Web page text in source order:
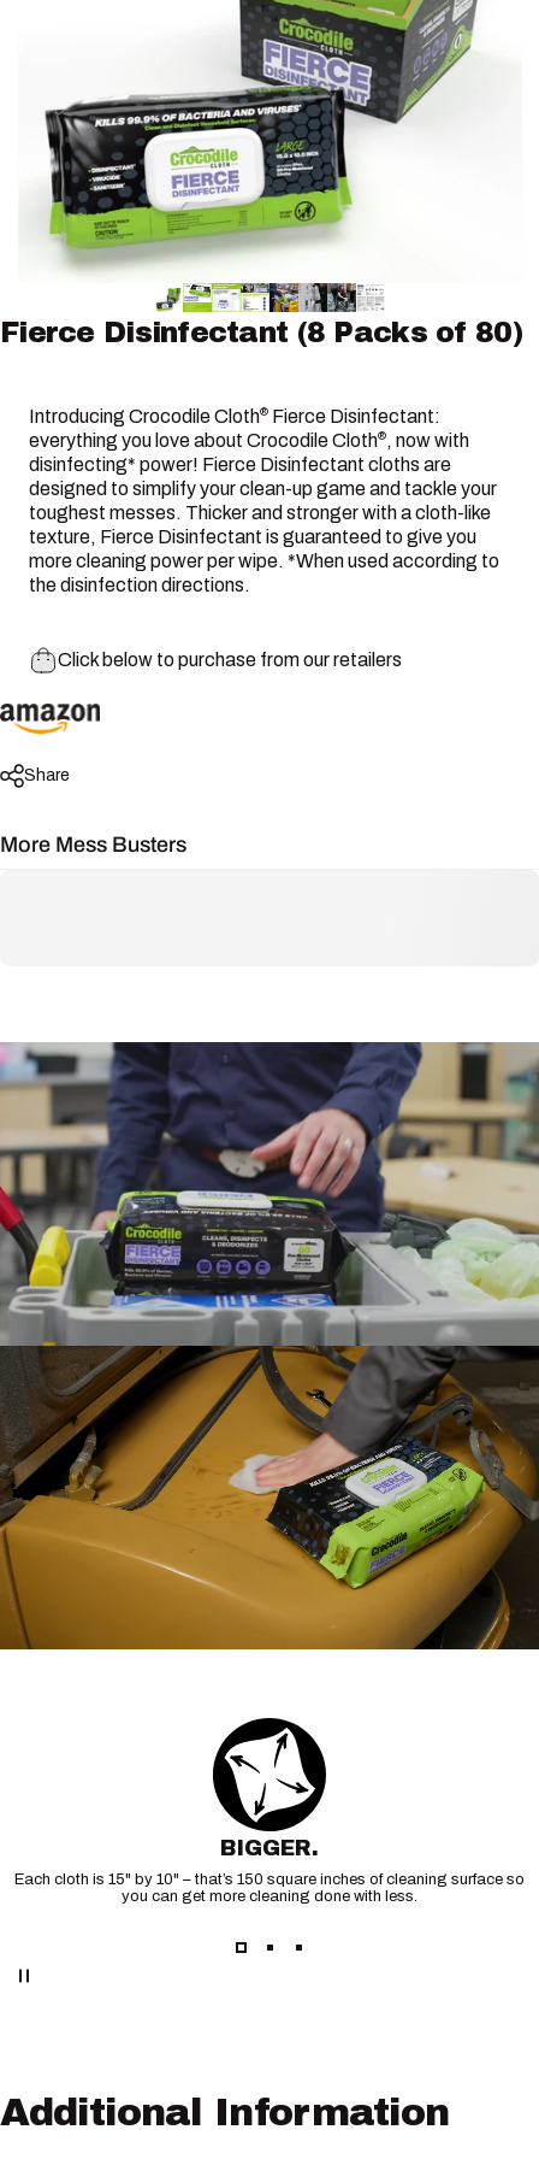
Fierce Disinfectant (8 Packs of 80)
Introducing Crocodile Cloth® Fierce Disinfectant:
everything you love about Crocodile Cloth® , now with
disinfecting* power! Fierce Disinfectant cloths are
designed to simplify your clean-up game and tackle your
toughest messes. Thicker and stronger with a cloth-like
texture, Fierce Disinfectant is guaranteed to give you
more cleaning power per wipe. *When used according to
the disinfection directions.
Click below to purchase from our retailers
Share
More Mess Busters
BIGGER.
Each cloth is 15" by 10" – that’s 150 square inches of cleaning surface so
you can get more cleaning done with less.
Additional Information